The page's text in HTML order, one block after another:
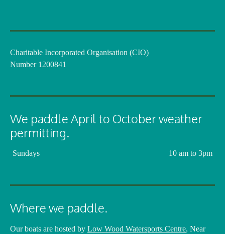
Charitable Incorporated Organisation (CIO)
Number 1200841
We paddle April to October weather
permitting.
Sundays 10 am to 3pm
Where we paddle.
Our boats are hosted by Low Wood Watersports Centre, Near